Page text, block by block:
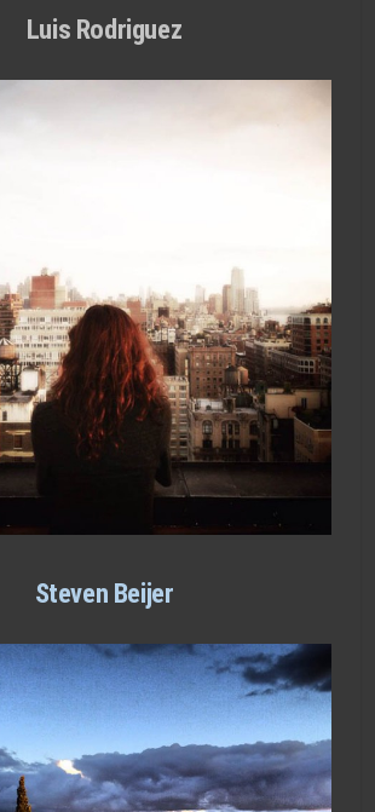
Luis Rodriguez
Steven Beijer